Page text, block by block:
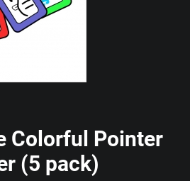
Colorful Pointer
(5 pack)